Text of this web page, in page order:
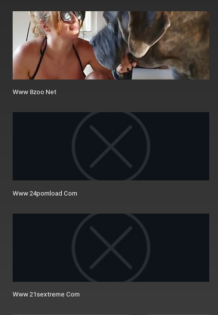
Www 8zoo Net
Www 24pornload Com
Www 21sextreme Com